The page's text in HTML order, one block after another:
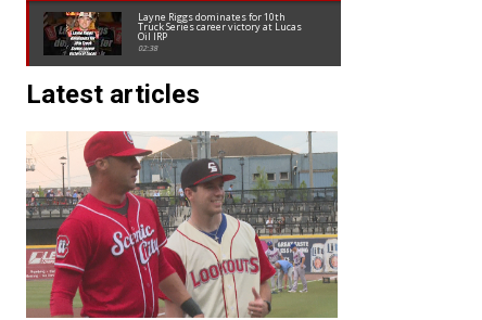
Layne Riggs dominates for 10th
Truck Series career victory at Lucas
Oil IRP
02:38
Latest articles